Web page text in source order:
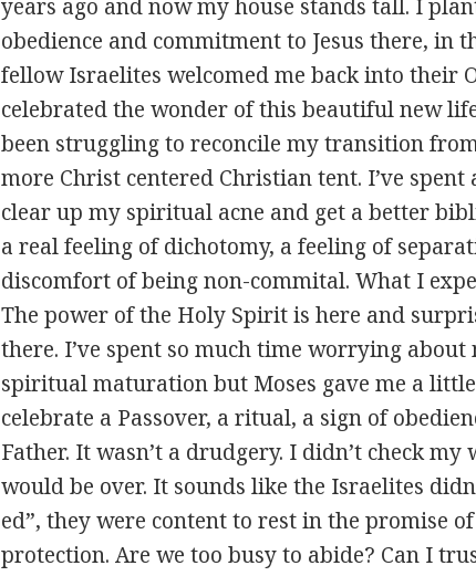
years ago and now my house stands tall. I
obedience and commitment to Jesus there, in
fellow Israelites welcomed me back into their
celebrated the wonder of this beautiful new
been struggling to reconcile my transition
more Christ centered Christian tent. I’ve
clear up my spiritual acne and get a better
a real feeling of dichotomy, a feeling of
discomfort of being non-commital. What I
The power of the Holy Spirit is here and
there. I’ve spent so much time worrying
spiritual maturation but Moses gave me a
celebrate a Passover, a ritual, a sign of
Father. It wasn’t a drudgery. I didn’t check my
would be over. It sounds like the Israelites
ed”, they were content to rest in the promise
protection. Are we too busy to abide? Can I